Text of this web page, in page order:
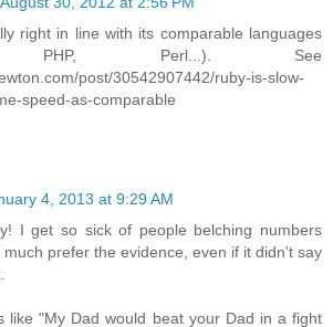
right in line with its comparable languages
PHP, Perl...). See
post/30542907442/ruby-is-slow-
speed-as-comparable
4, 2013 at 9:29 AM
I get so sick of people belching numbers
prefer the evidence, even if it didn't say
like "My Dad would beat your Dad in a fight